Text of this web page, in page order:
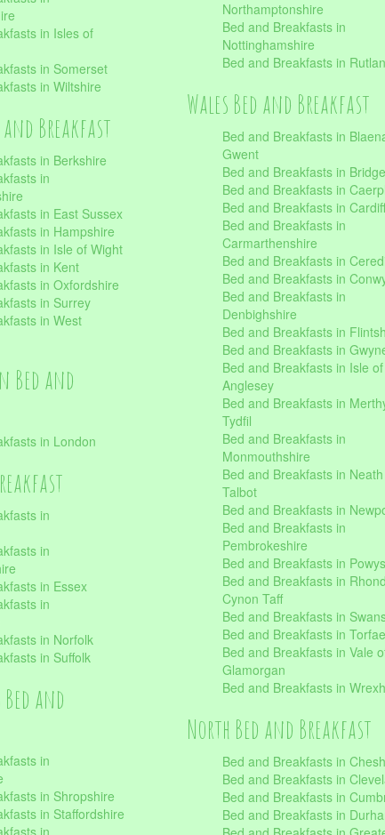
in Isles of
in Somerset
in Wiltshire
and Breakfast
in Berkshire
in
in East Sussex
in Hampshire
in Isle of Wight
in Kent
in Oxfordshire
in Surrey
in West
Bed and
in London
in
in
in Essex
in
in Norfolk
in Suffolk
and
in
in Shropshire
in Staffordshire
in
Northamptonshire
Bed and Breakfasts in
Nottinghamshire
Bed and Breakfasts in
Wales Bed and Breakfast
Bed and Breakfasts in
Gwent
Bed and Breakfasts in
Bed and Breakfasts in
Bed and Breakfasts in Cardiff
Bed and Breakfasts in
Carmarthenshire
Bed and Breakfasts in
Bed and Breakfasts in
Bed and Breakfasts in
Denbighshire
Bed and Breakfasts in
Bed and Breakfasts in
Bed and Breakfasts in Isle of
Anglesey
Bed and Breakfasts in
Tydfil
Bed and Breakfasts in
Monmouthshire
Bed and Breakfasts in
Talbot
Bed and Breakfasts in
Bed and Breakfasts in
Pembrokeshire
Bed and Breakfasts in Powys
Bed and Breakfasts in
Cynon Taff
Bed and Breakfasts in
Bed and Breakfasts in
Bed and Breakfasts in Vale
Glamorgan
Bed and Breakfasts in
North Bed and Breakfast
Bed and Breakfasts in
Bed and Breakfasts in
Bed and Breakfasts in
Bed and Breakfasts in